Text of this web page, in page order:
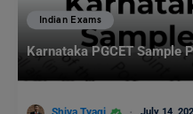
Indian Exams
Karnataka PGCET Sample